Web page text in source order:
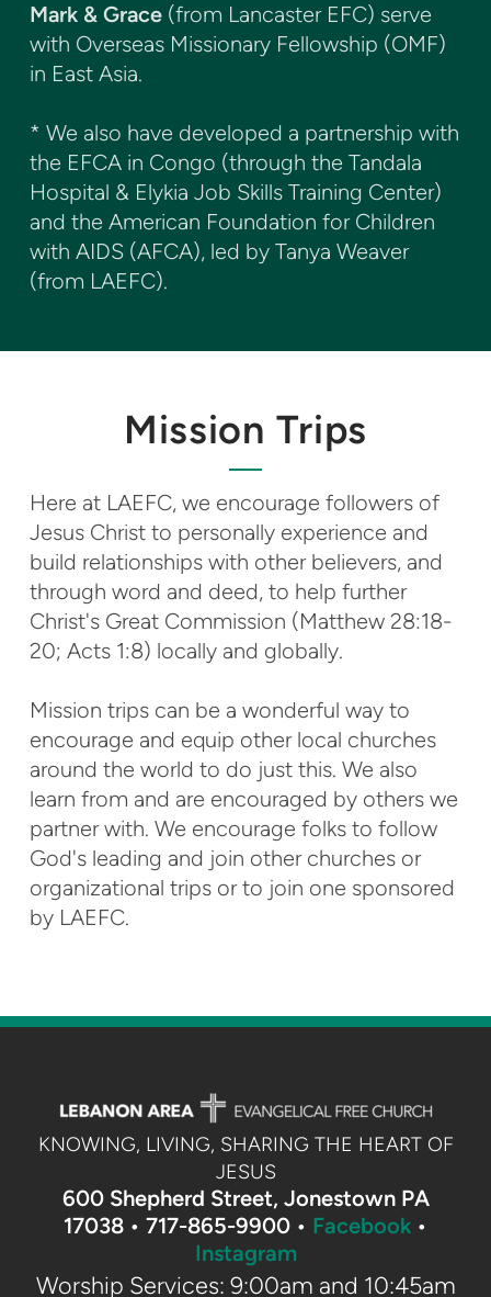
Mark & Grace(from Lancaster EFC) serve
with Overseas Missionary Fellowship (OMF)
in East Asia.
* We also have developed a partnership with
the EFCA in Congo (through the Tandala
Hospital & Elykia Job Skills Training Center)
and the American Foundation for Children
with AIDS (AFCA), led by Tanya Weaver
(from LAEFC).
Mission Trips
Here at LAEFC, we encourage followers of
Jesus Christ to personally experience and
build relationships with other believers, and
through word and deed, to help further
Christ's Great Commission (Matthew 28:18-
20; Acts 1:8) locally and globally.
Mission trips can be a wonderful way to
encourage and equip other local churches
around the world to do just this. We also
learn from and are encouraged by others we
partner with. We encourage folks to follow
God's leading and join other churches or
organizational trips or to join one sponsored
by LAEFC.
KNOWING, LIVING, SHARING THE HEART OF
JESUS
600 Shepherd Street, Jonestown PA
17038 • 717-865-9900 • Facebook •
Instagram
Worship Services: 9:00am and 10:45am